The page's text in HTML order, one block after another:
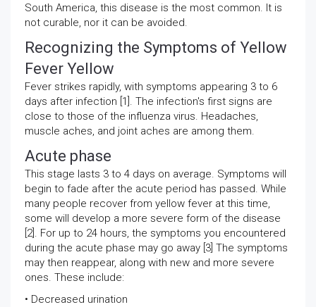
South America, this disease is the most common. It is
not curable, nor it can be avoided.
Recognizing the Symptoms of Yellow
Fever Yellow
Fever strikes rapidly, with symptoms appearing 3 to 6
days after infection [1]. The infection's first signs are
close to those of the influenza virus. Headaches,
muscle aches, and joint aches are among them.
Acute phase
This stage lasts 3 to 4 days on average. Symptoms will
begin to fade after the acute period has passed. While
many people recover from yellow fever at this time,
some will develop a more severe form of the disease
[2]. For up to 24 hours, the symptoms you encountered
during the acute phase may go away [3] The symptoms
may then reappear, along with new and more severe
ones. These include:
• Decreased urination